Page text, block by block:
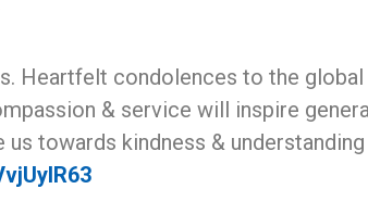
Heartfelt condolences to the
& service will inspire
towards kindness & understanding
Sibarama